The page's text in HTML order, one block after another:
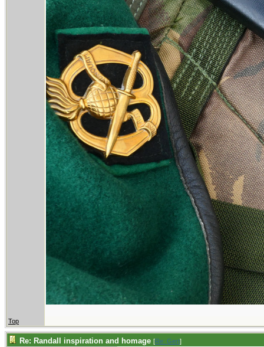
Top
Re: Randall inspiration and homage [Re: Gert]